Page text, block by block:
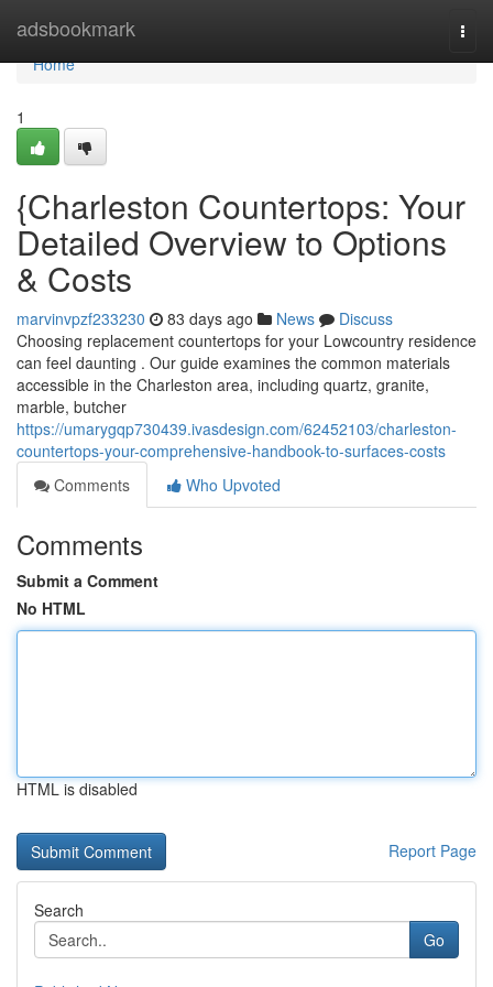
adsbookmark
Home
Home
1
{Charleston Countertops: Your
Detailed Overview to Options
& Costs
marvinvpzf233230 83 days ago News
Discuss
Choosing replacement countertops for your Lowcountry residence
can feel daunting . Our guide examines the common materials
accessible in the Charleston area, including quartz, granite,
marble, butcher
https://umarygqp730439.ivasdesign.com/62452103/charleston-
countertops-your-comprehensive-handbook-to-surfaces-costs
Comments
Who Upvoted
Comments
Submit a Comment
No HTML
HTML is disabled
Report Page
Search
Go